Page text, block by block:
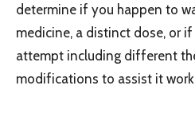
determine if you happen to
medicine, a distinct dose, or
attempt including different
modifications to assist it work